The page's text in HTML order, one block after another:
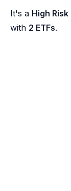
It's a High Risk
with 2 ETFs.